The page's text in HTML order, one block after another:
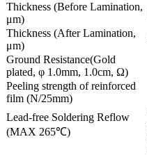
Thickness (Before Lamination,
μm)
Thickness (After Lamination,
μm)
Ground Resistance(Gold
plated, φ 1.0mm, 1.0cm, Ω)
Peeling strength of reinforced
film (N/25mm)
Lead-free Soldering Reflow
(MAX 265℃)